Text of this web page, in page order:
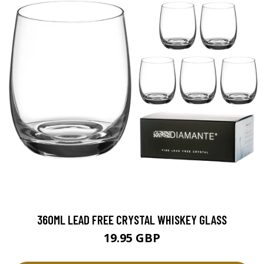
360ML LEAD FREE CRYSTAL WHISKEY GLASS
19.95 GBP